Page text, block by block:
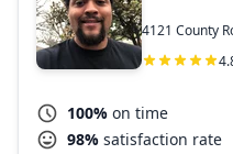
4121 County
100% on time
98% satisfaction rate